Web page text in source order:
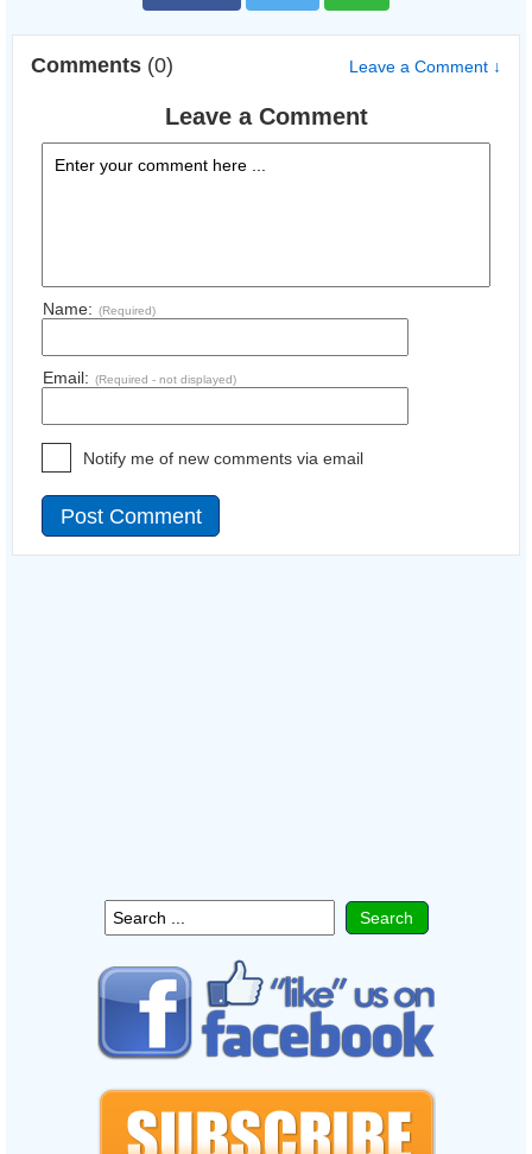
Comments (0) Leave a Comment ↓
Leave a Comment
Name: (Required)
Email: (Required - not displayed)
Notify me of new comments via email